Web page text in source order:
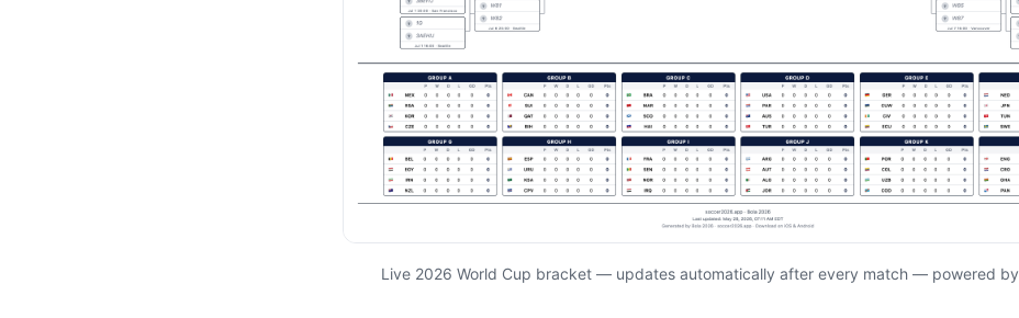
Live 2026 World Cup bracket — updates automatically after every match — powered by